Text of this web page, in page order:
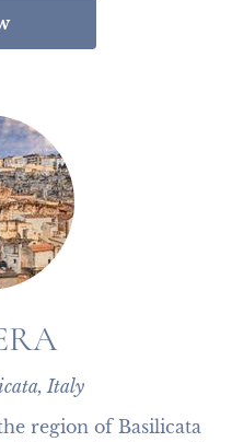
Italy
region of Basilicata